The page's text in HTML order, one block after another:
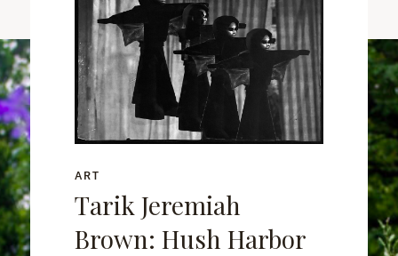
ART
Tarik Jeremiah
Brown: Hush Harbor